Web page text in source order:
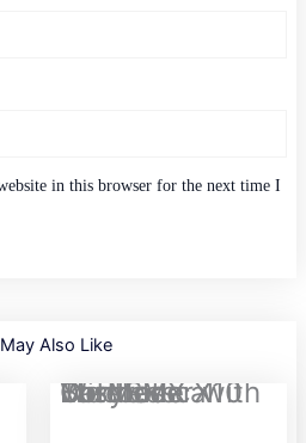
in this browser for the next time I
Also Like
EasySMX X10 Tri-Mode Wireless Controller with Mechanical Buttons